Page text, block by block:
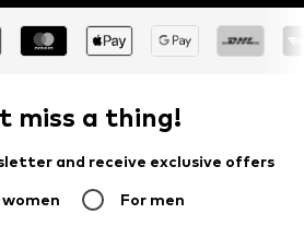
miss a thing!
and receive exclusive offers
women For men